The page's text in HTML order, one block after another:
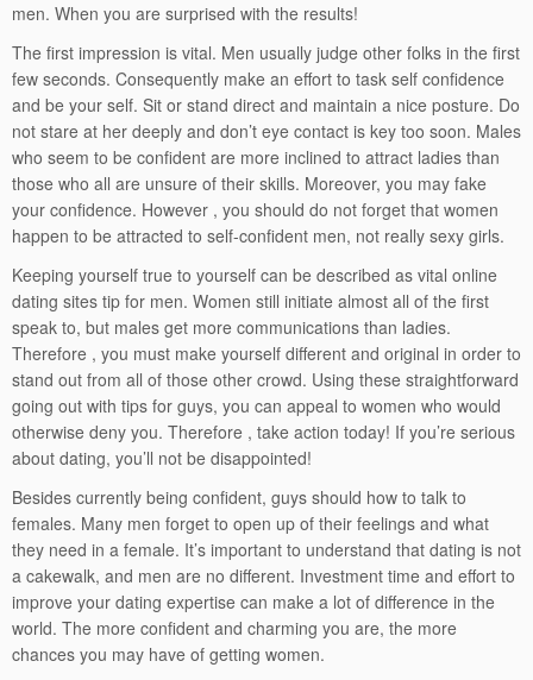
men. When you are surprised with the results!
The first impression is vital. Men usually judge other folks in the first
few seconds. Consequently make an effort to task self confidence
and be your self. Sit or stand direct and maintain a nice posture. Do
not stare at her deeply and don’t eye contact is key too soon. Males
who seem to be confident are more inclined to attract ladies than
those who all are unsure of their skills. Moreover, you may fake
your confidence. However , you should do not forget that women
happen to be attracted to self-confident men, not really sexy girls.
Keeping yourself true to yourself can be described as vital online
dating sites tip for men. Women still initiate almost all of the first
speak to, but males get more communications than ladies.
Therefore , you must make yourself different and original in order to
stand out from all of those other crowd. Using these straightforward
going out with tips for guys, you can appeal to women who would
otherwise deny you. Therefore , take action today! If you’re serious
about dating, you’ll not be disappointed!
Besides currently being confident, guys should how to talk to
females. Many men forget to open up of their feelings and what
they need in a female. It’s important to understand that dating is not
a cakewalk, and men are no different. Investment time and effort to
improve your dating expertise can make a lot of difference in the
world. The more confident and charming you are, the more
chances you may have of getting women.